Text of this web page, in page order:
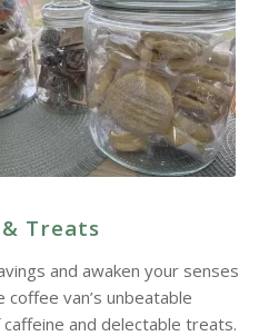
Treats
and awaken your senses
coffee van’s unbeatable
and delectable treats.